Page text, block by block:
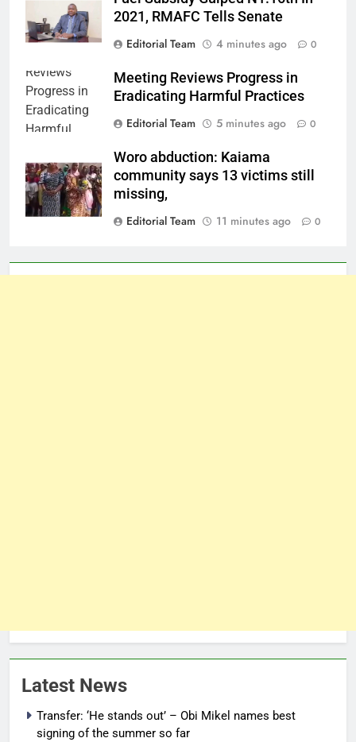
2021, RMAFC Tells Senate
Editorial Team
4 minutes ago 0
Meeting Reviews Progress in
Eradicating Harmful Practices
Editorial Team
5 minutes ago 0
Woro abduction: Kaiama
community says 13 victims still
missing,
Editorial Team
11 minutes ago 0
Latest News
Transfer: ‘He stands out’ – Obi Mikel names best
signing of the summer so far